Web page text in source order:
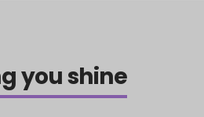
you shine